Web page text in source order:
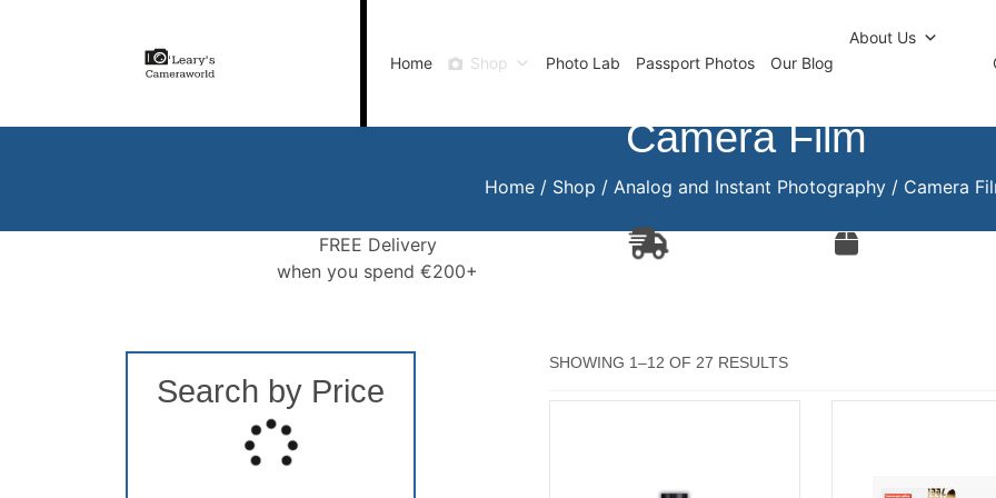
Home Shop Photo Lab Passport Photos Our Blog
About Us
Our Photo Lab
Camera Film
Home/ Shop / Analog and Instant Photography/ Camera
FREE Delivery
when you spend €200+
Search by Price
SHOWING 1–12 OF 27 RESULTSSORTED